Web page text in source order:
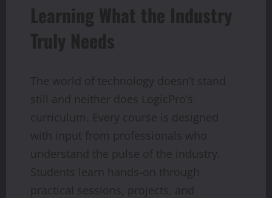
Learning What the Industry
Truly Needs
The world of technology doesn’t stand
still and neither does LogicPro’s
curriculum. Every course is designed
with input from professionals who
understand the pulse of the industry.
Students learn hands-on through
practical sessions, projects, and